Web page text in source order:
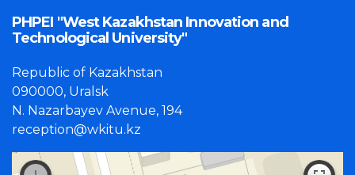
PHPEI "West Kazakhstan Innovation and
Technological University"
Republic of Kazakhstan
090000, Uralsk
N. Nazarbayev Avenue, 194
reception@wkitu.kz